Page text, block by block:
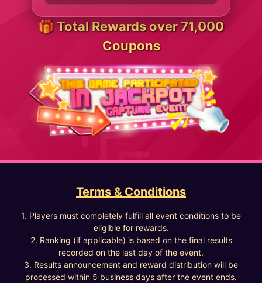
🎁 Total Rewards over 71,000
Coupons
Terms & Conditions
1. Players must completely fulfill all event conditions to be
eligible for rewards.
2. Ranking (if applicable) is based on the final results
recorded on the last day of the event.
3. Results announcement and reward distribution will be
processed within 5 business days after the event ends.